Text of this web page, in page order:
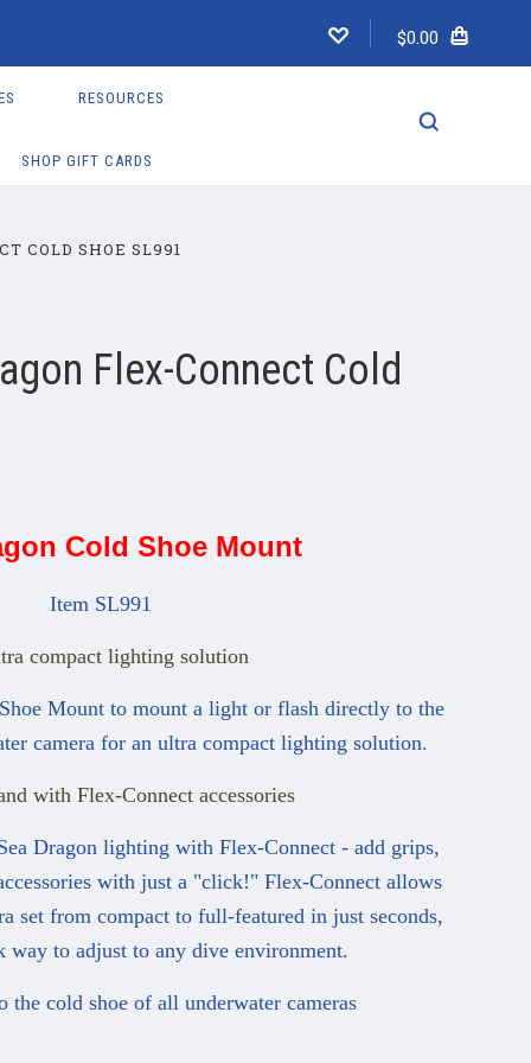
$0.00
RESOURCES
SHOP GIFT CARDS
COLD SHOE SL991
Flex-Connect Cold
Cold Shoe Mount
Item SL991
compact lighting solution
Mount to mount a light or flash directly to the
camera for an ultra compact lighting solution.
with Flex-Connect accessories
Dragon lighting with Flex-Connect - add grips,
with just a "click!" Flex-Connect allows
set from compact to full-featured in just seconds,
way to adjust to any dive environment.
the cold shoe of all underwater cameras